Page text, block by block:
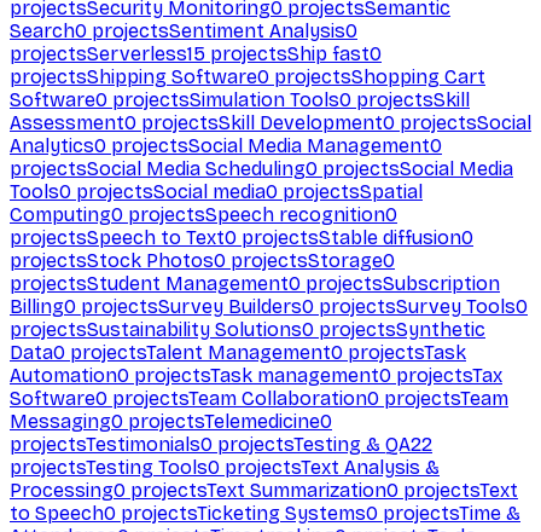
projectsSecurity Monitoring0 projectsSemantic
Search0 projectsSentiment Analysis0
projectsServerless15 projectsShip fast0
projectsShipping Software0 projectsShopping Cart
Software0 projectsSimulation Tools0 projectsSkill
Assessment0 projectsSkill Development0 projectsSocial
Analytics0 projectsSocial Media Management0
projectsSocial Media Scheduling0 projectsSocial Media
Tools0 projectsSocial media0 projectsSpatial
Computing0 projectsSpeech recognition0
projectsSpeech to Text0 projectsStable diffusion0
projectsStock Photos0 projectsStorage0
projectsStudent Management0 projectsSubscription
Billing0 projectsSurvey Builders0 projectsSurvey Tools0
projectsSustainability Solutions0 projectsSynthetic
Data0 projectsTalent Management0 projectsTask
Automation0 projectsTask management0 projectsTax
Software0 projectsTeam Collaboration0 projectsTeam
Messaging0 projectsTelemedicine0
projectsTestimonials0 projectsTesting & QA22
projectsTesting Tools0 projectsText Analysis &
Processing0 projectsText Summarization0 projectsText
to Speech0 projectsTicketing Systems0 projectsTime &